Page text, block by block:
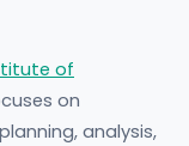
of
on
analysis,